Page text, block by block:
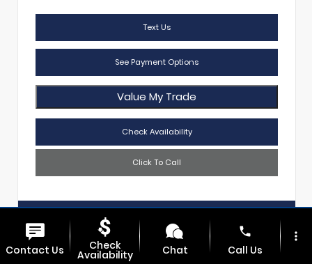
Text Us
See Payment Options
Value My Trade
Check Availability
Click To Call
Diehl Of Sharon 724.608.3620
Contact Us Check
Availability Chat
phone
Call Us
more_vert